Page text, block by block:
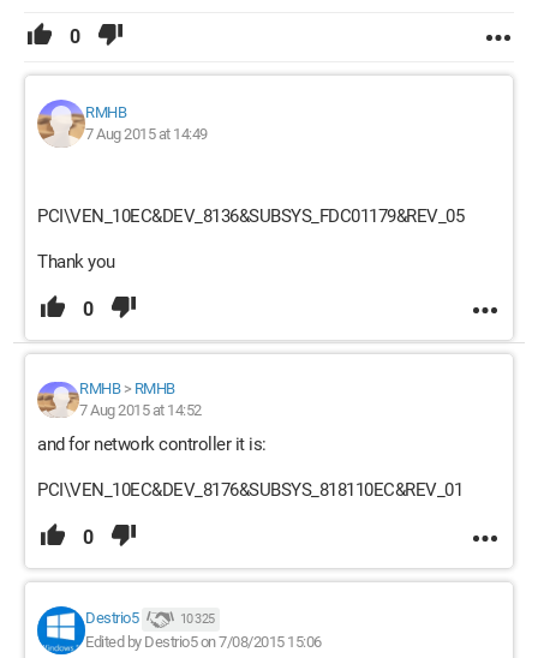
0
RMHB
7 Aug 2015 at 14:49
PCI\VEN_10EC&DEV_8136&SUBSYS_FDC01179&REV_05
Thank you
0
RMHB> RMHB
7 Aug 2015 at 14:52
and for network controller it is:
PCI\VEN_10EC&DEV_8176&SUBSYS_818110EC&REV_01
0
Destrio5 10 325
Edited by Destrio5 on 7/08/2015 15:06